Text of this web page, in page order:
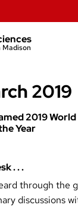
Madison
2019
2019
Year
. . .
through the
discussions